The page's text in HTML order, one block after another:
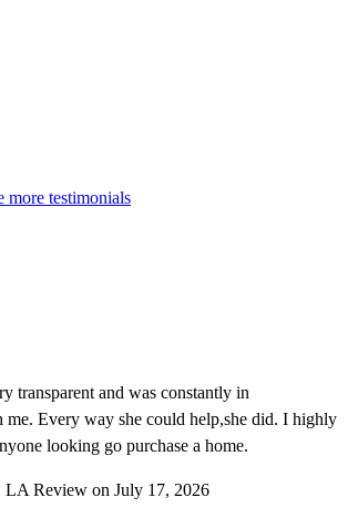
more testimonials
transparent and was constantly in
me. Every way she could help,she did. I highly
looking go purchase a home.
LA Review on July 17, 2026